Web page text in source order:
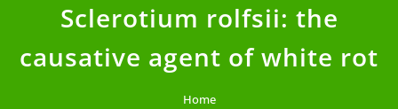
Sclerotium rolfsii: the
causative agent of white rot
Home